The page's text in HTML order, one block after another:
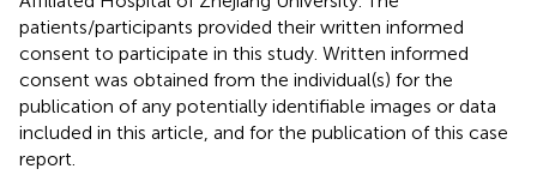
patients/participants provided their written informed
consent to participate in this study. Written informed
consent was obtained from the individual(s) for the
publication of any potentially identifiable images or data
included in this article, and for the publication of this case
report.